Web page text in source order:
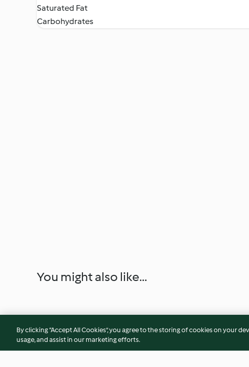
Saturated Fat
Carbohydrates
You might also like...
By clicking “Accept All Cookies”, you agree to the storing of cookies on your
usage, and assist in our marketing efforts.